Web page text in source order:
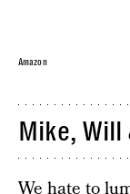
Amazon
Mike, Will
We hate to